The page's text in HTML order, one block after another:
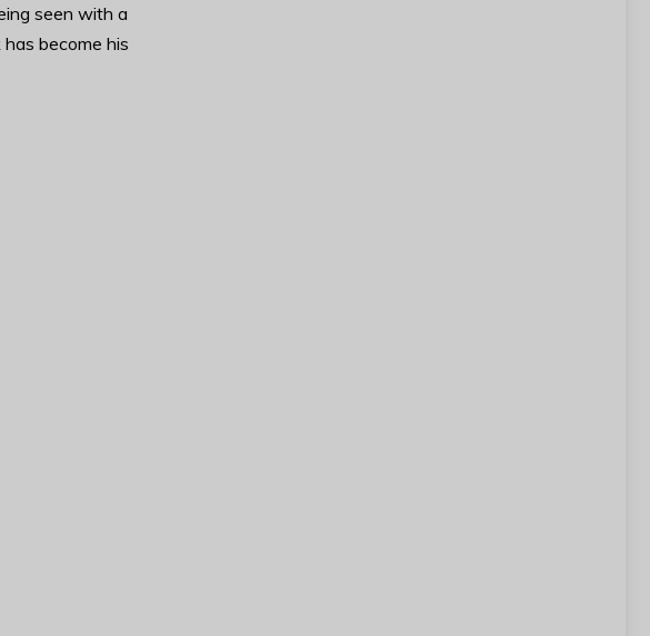
seen with a
become his